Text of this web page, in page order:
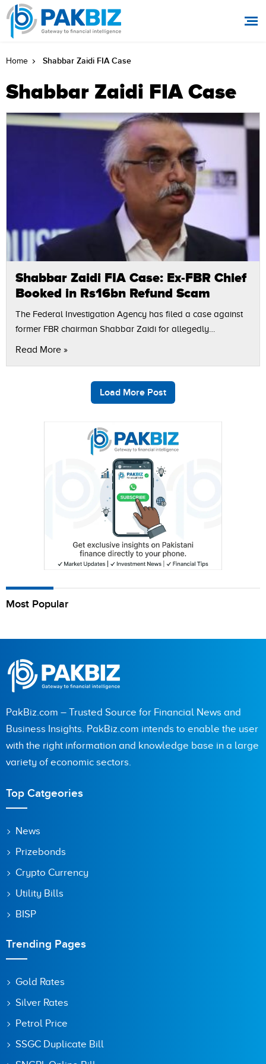
Home Shabbar Zaidi FIA Case
Shabbar Zaidi FIA Case
Shabbar Zaidi FIA Case: Ex-FBR Chief
Booked in Rs16bn Refund Scam
The Federal Investigation Agency has filed a case against
former FBR chairman Shabbar Zaidi for allegedly
Read More »
Load More Post
Most Popular
PakBiz.com – Trusted Source for Financial News and
Business Insights. PakBiz.com intends to enable the user
with the right information and knowledge base in a large
variety of economic sectors.
Top Catgeories
News
Prizebonds
Crypto Currency
Utility Bills
BISP
Trending Pages
Gold Rates
Silver Rates
Petrol Price
SSGC Duplicate Bill